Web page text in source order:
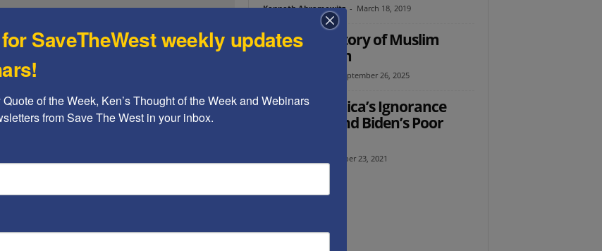
or lack of virtue of a class of
creed or religion”
(2) attacking based on a protected
individuals, groups and their ideas.” To
that it prohibits “hate,” which it defines as:
Kenneth Abramowitz - March 18, 2019
Op-Ed: A History of Muslim
Antisemitism
September 26, 2025
Op-Ed: America’s Ignorance
Stands Behind Biden’s Poor
December 23, 2021
SaveTheWest weekly updates
of the Week, Ken’s Thought of the Week and Webinars
from Save The West in your inbox.